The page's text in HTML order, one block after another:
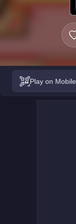
Play on Mobile